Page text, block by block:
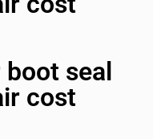
seal
cost